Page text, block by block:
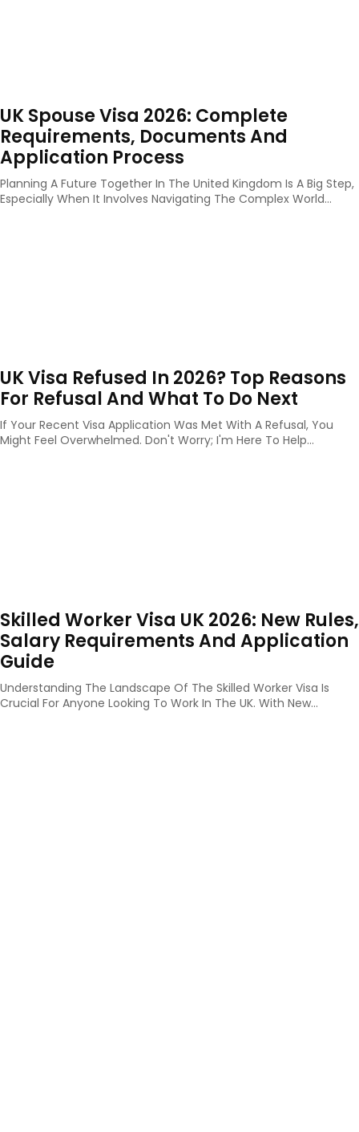
UK Spouse Visa 2026: Complete
Requirements, Documents And
Application Process
Planning A Future Together In The United Kingdom Is A Big Step,
Especially When It Involves Navigating The Complex World...
UK Visa Refused In 2026? Top Reasons
For Refusal And What To Do Next
If Your Recent Visa Application Was Met With A Refusal, You
Might Feel Overwhelmed. Don't Worry; I'm Here To Help...
Skilled Worker Visa UK 2026: New Rules,
Salary Requirements And Application
Guide
Understanding The Landscape Of The Skilled Worker Visa Is
Crucial For Anyone Looking To Work In The UK. With New...